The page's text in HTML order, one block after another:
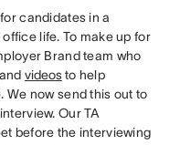
candidates in a
life. To make up for
Brand team who
videosto help
We now send this out to
Our TA
before the interviewing